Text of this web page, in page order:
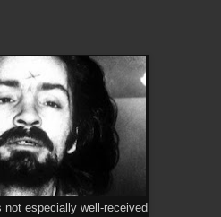
not especially well-received